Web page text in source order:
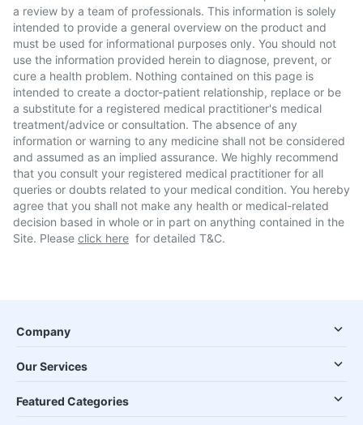
a review by a team of professionals. This information is solely
intended to provide a general overview on the product and
must be used for informational purposes only. You should not
use the information provided herein to diagnose, prevent, or
cure a health problem. Nothing contained on this page is
intended to create a doctor-patient relationship, replace or be
a substitute for a registered medical practitioner's medical
treatment/advice or consultation. The absence of any
information or warning to any medicine shall not be considered
and assumed as an implied assurance. We highly recommend
that you consult your registered medical practitioner for all
queries or doubts related to your medical condition. You hereby
agree that you shall not make any health or medical-related
decision based in whole or in part on anything contained in the
Site. Please click here for detailed T&C.
Company
Our Services
Featured Categories